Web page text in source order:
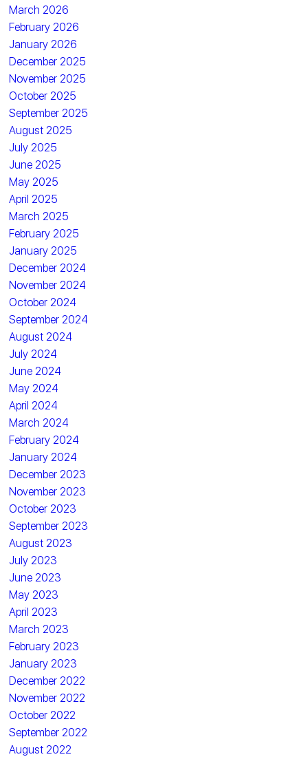
March 2026
February 2026
January 2026
December 2025
November 2025
October 2025
September 2025
August 2025
July 2025
June 2025
May 2025
April 2025
March 2025
February 2025
January 2025
December 2024
November 2024
October 2024
September 2024
August 2024
July 2024
June 2024
May 2024
April 2024
March 2024
February 2024
January 2024
December 2023
November 2023
October 2023
September 2023
August 2023
July 2023
June 2023
May 2023
April 2023
March 2023
February 2023
January 2023
December 2022
November 2022
October 2022
September 2022
August 2022